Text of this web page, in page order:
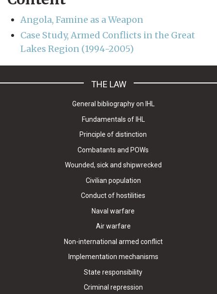
Angola, Famine as a Weapon
Case Study, Armed Conflicts in the Great
Lakes Region (1994-2005)
THE LAW
General bibliography on IHL
Fundamentals of IHL
Principle of distinction
Combatants and POWs
Wounded, sick and shipwrecked
Civilian population
Conduct of hostilities
Naval warfare
Air warfare
Non-international armed conflict
Implementation mechanisms
State responsibility
Criminal repression